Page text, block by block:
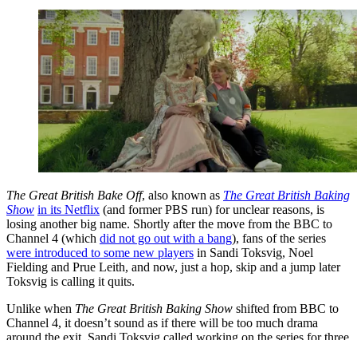
The Great British Bake Off, also known as The Great British Baking
Show in its Netflix (and former PBS run) for unclear reasons, is
losing another big name. Shortly after the move from the BBC to
Channel 4 (which did not go out with a bang), fans of the series
were introduced to some new players in Sandi Toksvig, Noel
Fielding and Prue Leith, and now, just a hop, skip and a jump later
Toksvig is calling it quits.
Unlike when The Great British Baking Show shifted from BBC to
Channel 4, it doesn’t sound as if there will be too much drama